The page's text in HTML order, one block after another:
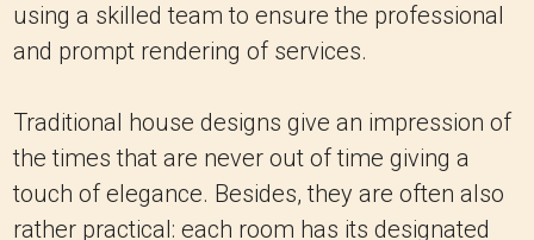
using a skilled team to ensure the professional
and prompt rendering of services.
Traditional house designs give an impression of
the times that are never out of time giving a
touch of elegance. Besides, they are often also
rather practical: each room has its designated